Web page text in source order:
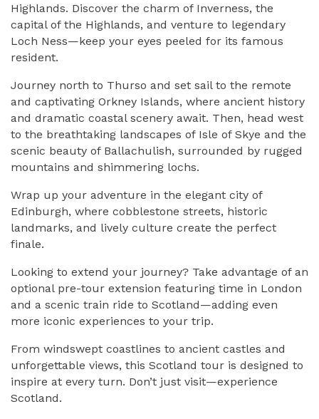
Highlands. Discover the charm of Inverness, the
capital of the Highlands, and venture to legendary
Loch Ness—keep your eyes peeled for its famous
resident.
Journey north to Thurso and set sail to the remote
and captivating Orkney Islands, where ancient history
and dramatic coastal scenery await. Then, head west
to the breathtaking landscapes of Isle of Skye and the
scenic beauty of Ballachulish, surrounded by rugged
mountains and shimmering lochs.
Wrap up your adventure in the elegant city of
Edinburgh, where cobblestone streets, historic
landmarks, and lively culture create the perfect
finale.
Looking to extend your journey? Take advantage of an
optional pre-tour extension featuring time in London
and a scenic train ride to Scotland—adding even
more iconic experiences to your trip.
From windswept coastlines to ancient castles and
unforgettable views, this Scotland tour is designed to
inspire at every turn. Don’t just visit—experience
Scotland.